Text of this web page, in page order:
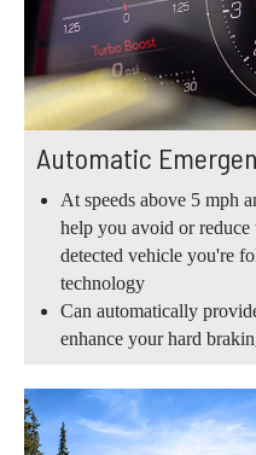
Automatic
At speeds above 5 mph
help you avoid or
detected vehicle you're
technology
Can automatically
enhance your hard